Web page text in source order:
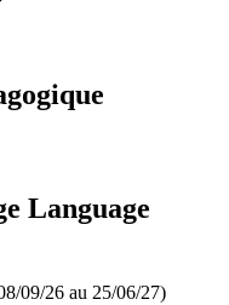
Language
09/26 au 25/06/27)